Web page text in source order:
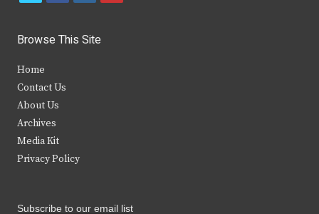
i
t
e
r
c
b
k
s
Browse This Site
Home
Contact Us
About Us
Archives
Media Kit
Privacy Policy
Subscribe to our email list